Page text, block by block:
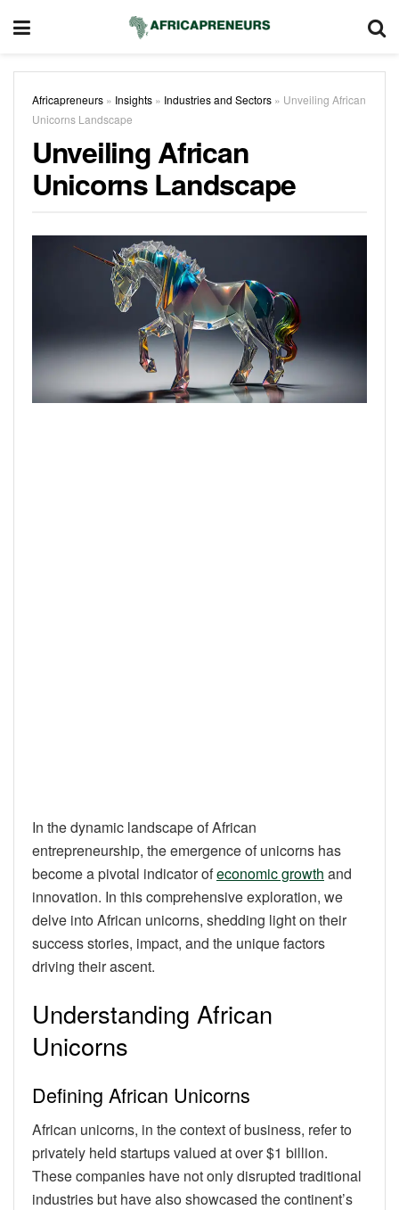
Africapreneurs » Insights » Industries and Sectors » Unveiling African
Unicorns Landscape
Unveiling African
Unicorns Landscape
In the dynamic landscape of African
entrepreneurship, the emergence of unicorns has
become a pivotal indicator ofeconomic growth and
innovation. In this comprehensive exploration, we
delve into African unicorns, shedding light on their
success stories, impact, and the unique factors
driving their ascent.
Understanding African
Unicorns
Defining African Unicorns
African unicorns, in the context of business, refer to
privately held startups valued at over $1 billion.
These companies have not only disrupted traditional
industries but have also showcased the continent’s